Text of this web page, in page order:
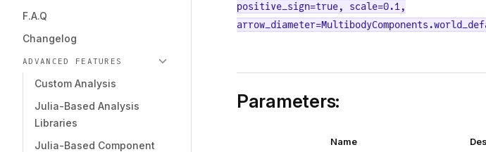
F.A.Q
Changelog
ADVANCED FEATURES
Custom Analysis
Julia-Based Analysis
Libraries
Julia-Based Component
positive_sign=true, scale=0.1,
Parameters:
Name